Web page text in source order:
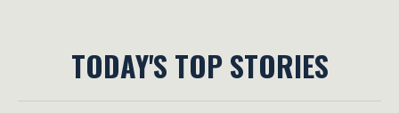
TODAY'S TOP STORIES